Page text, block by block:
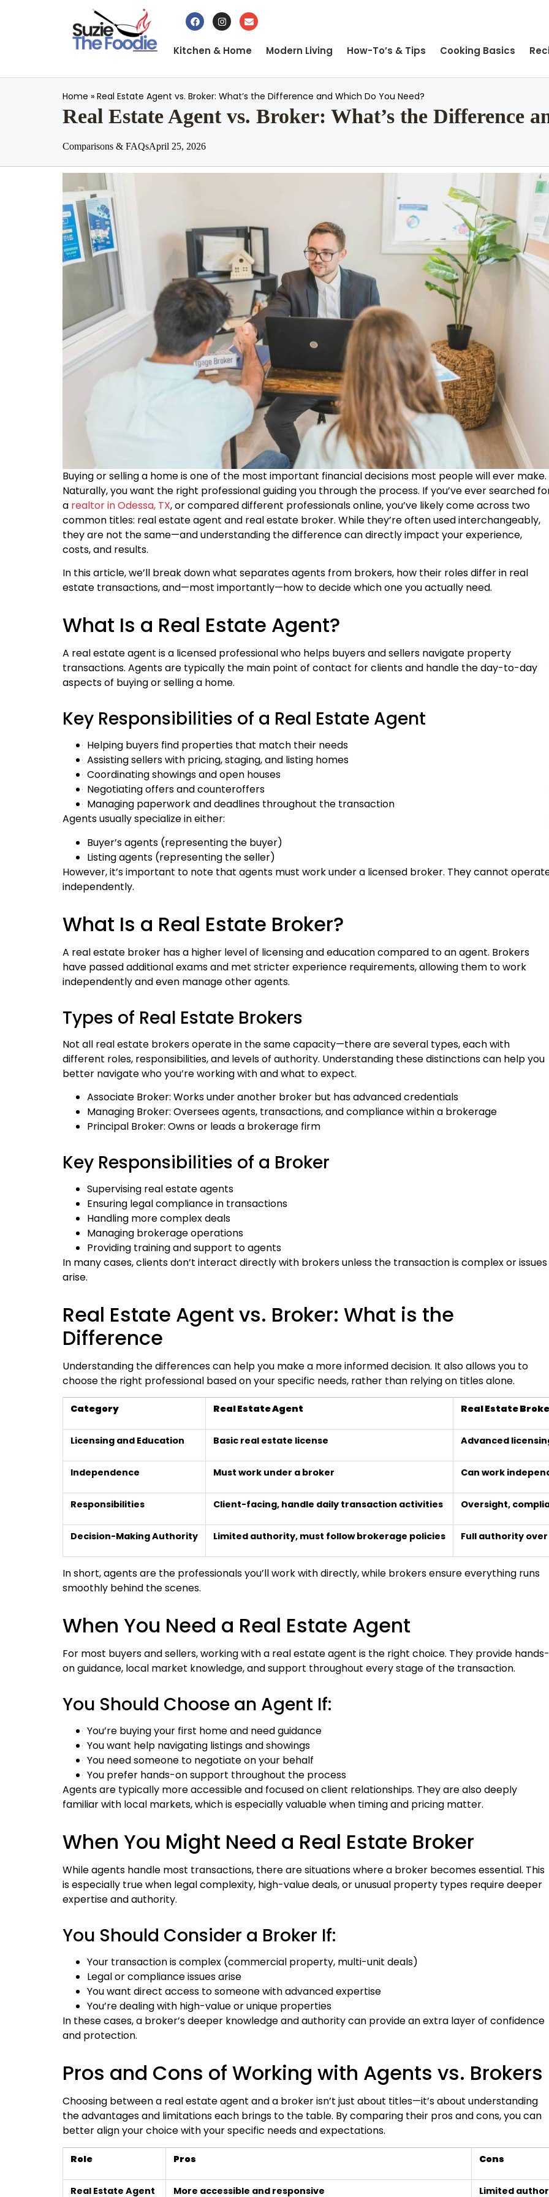
Kitchen & Home Modern Living How-To’s & Tips Cooking Basics
Home » Real Estate Agent vs. Broker: What’s the Difference and Which Do You Need?
Real Estate Agent vs. Broker: What’s the Difference
Comparisons & FAQsApril 25, 2026
Buying or selling a home is one of the most important financial decisions most people will ever make.
Naturally, you want the right professional guiding you through the process. If you’ve ever searched
a realtor in Odessa, TX, or compared different professionals online, you’ve likely come across two
common titles: real estate agent and real estate broker. While they’re often used interchangeably,
they are not the same—and understanding the difference can directly impact your experience,
costs, and results.
In this article, we’ll break down what separates agents from brokers, how their roles differ in real
estate transactions, and—most importantly—how to decide which one you actually need.
What Is a Real Estate Agent?
A real estate agent is a licensed professional who helps buyers and sellers navigate property
transactions. Agents are typically the main point of contact for clients and handle the day-to-day
aspects of buying or selling a home.
Key Responsibilities of a Real Estate Agent
Helping buyers find properties that match their needs
Assisting sellers with pricing, staging, and listing homes
Coordinating showings and open houses
Negotiating offers and counteroffers
Managing paperwork and deadlines throughout the transaction
Agents usually specialize in either:
Buyer’s agents (representing the buyer)
Listing agents (representing the seller)
However, it’s important to note that agents must work under a licensed broker. They cannot
independently.
What Is a Real Estate Broker?
A real estate broker has a higher level of licensing and education compared to an agent. Brokers
have passed additional exams and met stricter experience requirements, allowing them to work
independently and even manage other agents.
Types of Real Estate Brokers
Not all real estate brokers operate in the same capacity—there are several types, each with
different roles, responsibilities, and levels of authority. Understanding these distinctions can help you
better navigate who you’re working with and what to expect.
Associate Broker: Works under another broker but has advanced credentials
Managing Broker: Oversees agents, transactions, and compliance within a brokerage
Principal Broker: Owns or leads a brokerage firm
Key Responsibilities of a Broker
Supervising real estate agents
Ensuring legal compliance in transactions
Handling more complex deals
Managing brokerage operations
Providing training and support to agents
In many cases, clients don’t interact directly with brokers unless the transaction is complex or issues
arise.
Real Estate Agent vs. Broker: What is the
Difference
Understanding the differences can help you make a more informed decision. It also allows you to
choose the right professional based on your specific needs, rather than relying on titles alone.
Category Real Estate Agent Real Estate
Licensing and Education Basic real estate license Advanced
Independence Must work under a broker Can work
Responsibilities Client-facing, handle daily transaction activities Oversight,
Decision-Making Authority Limited authority, must follow brokerage policies Full authority
In short, agents are the professionals you’ll work with directly, while brokers ensure everything runs
smoothly behind the scenes.
When You Need a Real Estate Agent
For most buyers and sellers, working with a real estate agent is the right choice. They provide hands-
on guidance, local market knowledge, and support throughout every stage of the transaction.
You Should Choose an Agent If:
You’re buying your first home and need guidance
You want help navigating listings and showings
You need someone to negotiate on your behalf
You prefer hands-on support throughout the process
Agents are typically more accessible and focused on client relationships. They are also deeply
familiar with local markets, which is especially valuable when timing and pricing matter.
When You Might Need a Real Estate Broker
While agents handle most transactions, there are situations where a broker becomes essential. This
is especially true when legal complexity, high-value deals, or unusual property types require deeper
expertise and authority.
You Should Consider a Broker If:
Your transaction is complex (commercial property, multi-unit deals)
Legal or compliance issues arise
You want direct access to someone with advanced expertise
You’re dealing with high-value or unique properties
In these cases, a broker’s deeper knowledge and authority can provide an extra layer of confidence
and protection.
Pros and Cons of Working with Agents vs. Brokers
Choosing between a real estate agent and a broker isn’t just about titles—it’s about understanding
the advantages and limitations each brings to the table. By comparing their pros and cons, you can
better align your choice with your specific needs and expectations.
Role Pros Cons
Real Estate Agent More accessible and responsive Limited